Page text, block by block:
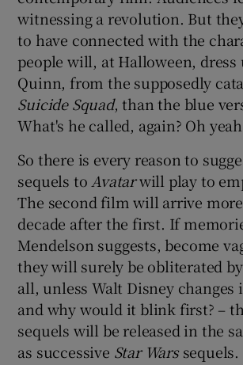
witnessing a revolution. But
to have connected with the
people will, at Halloween, dress
Quinn, from the supposedly
Suicide Squad, than the blue
What's he called, again? Oh
So there is every reason to
sequels to Avatarwill play to
The second film will arrive
decade after the first. If
Mendelson suggests, become
they will surely be obliterated
all, unless Walt Disney changes
and why would it blink first? –
sequels will be released in the
as successive Star Warssequels.